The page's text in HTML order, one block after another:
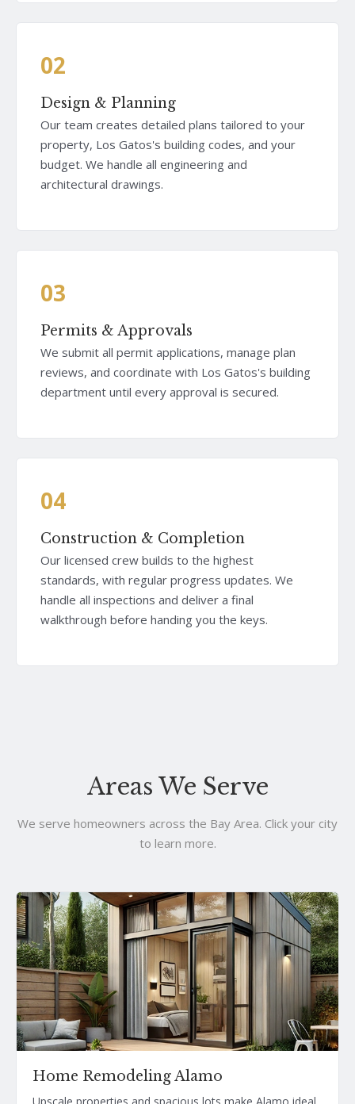
02
Design & Planning
Our team creates detailed plans tailored to your
property, Los Gatos's building codes, and your
budget. We handle all engineering and
architectural drawings.
03
Permits & Approvals
We submit all permit applications, manage plan
reviews, and coordinate with Los Gatos's building
department until every approval is secured.
04
Construction & Completion
Our licensed crew builds to the highest
standards, with regular progress updates. We
handle all inspections and deliver a final
walkthrough before handing you the keys.
Areas We Serve
We serve homeowners across the Bay Area. Click your city
to learn more.
Home Remodeling Alamo